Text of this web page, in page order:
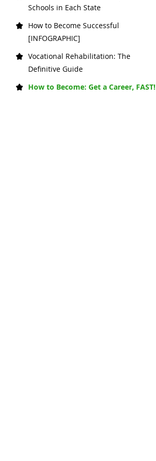
Schools in Each State
How to Become Successful
[INFOGRAPHIC]
Vocational Rehabilitation: The
Definitive Guide
How to Become: Get a Career, FAST!